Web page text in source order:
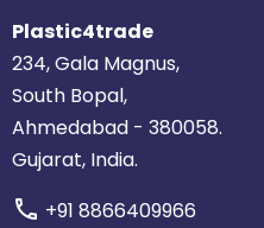
Plastic4trade
234, Gala Magnus,
South Bopal,
Ahmedabad - 380058.
Gujarat, India.
call +91 8866409966